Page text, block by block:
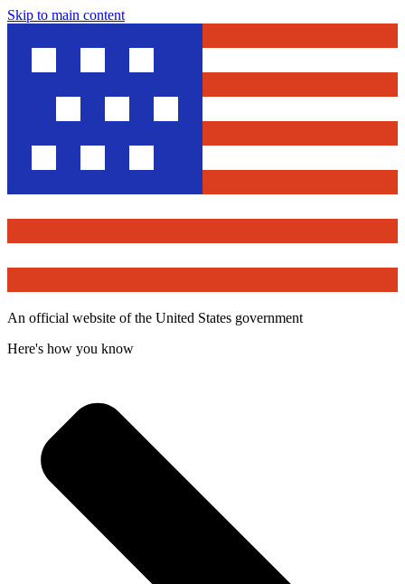
Skip to main content
An official website of the United States government
Here's how you know